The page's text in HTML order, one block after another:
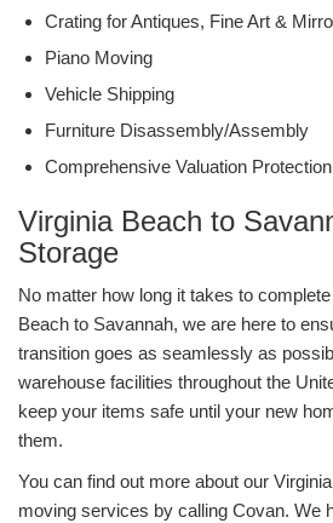
Crating for Antiques, Fine Art &
Piano Moving
Vehicle Shipping
Furniture Disassembly/Assembly
Comprehensive Valuation Protection
Virginia Beach to
Storage
No matter how long it takes to
Beach to Savannah, we are here to
transition goes as seamlessly as
warehouse facilities throughout the
keep your items safe until your new
them.
You can find out more about our
moving services by calling Covan. We